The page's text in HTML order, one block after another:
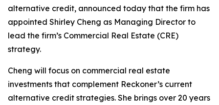
alternative credit, announced today that the firm has
appointed Shirley Cheng as Managing Director to
lead the firm’s Commercial Real Estate (CRE)
strategy.
Cheng will focus on commercial real estate
investments that complement Reckoner’s current
alternative credit strategies. She brings over 20 years